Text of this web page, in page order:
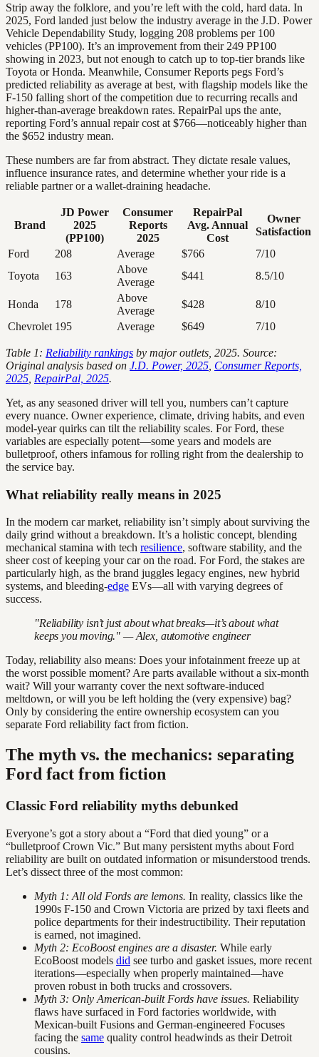
Strip away the folklore, and you’re left with the cold, hard data. In
2025, Ford landed just below the industry average in the J.D. Power
Vehicle Dependability Study, logging 208 problems per 100
vehicles (PP100). It’s an improvement from their 249 PP100
showing in 2023, but not enough to catch up to top-tier brands like
Toyota or Honda. Meanwhile, Consumer Reports pegs Ford’s
predicted reliability as average at best, with flagship models like the
F-150 falling short of the competition due to recurring recalls and
higher-than-average breakdown rates. RepairPal ups the ante,
reporting Ford’s annual repair cost at $766—noticeably higher than
the $652 industry mean.
These numbers are far from abstract. They dictate resale values,
influence insurance rates, and determine whether your ride is a
reliable partner or a wallet-draining headache.
Brand
JD Power
2025
(PP100)
Consumer
Reports
2025
RepairPal
Avg. Annual
Cost
Owner
Satisfaction
Ford
208 Average $766
7/10
Toyota
163
Above
Average
$441 8.5/10
Honda 178
Above
Average
$428
8/10
Chevrolet 195 Average $649 7/10
Table 1: Reliability rankings by major outlets, 2025. Source:
Original analysis based on J.D. Power, 2025 Consumer Reports,
2025 RepairPal, 2025.
Yet, as any seasoned driver will tell you, numbers can’t capture
every nuance. Owner experience, climate, driving habits, and even
model-year quirks can tilt the reliability scales. For Ford, these
variables are especially potent—some years and models are
bulletproof, others infamous for rolling right from the dealership to
the service bay.
What reliability really means in 2025
In the modern car market, reliability isn’t simply about surviving the
daily grind without a breakdown. It’s a holistic concept, blending
mechanical stamina with tech resilience, software stability, and the
sheer cost of keeping your car on the road. For Ford, the stakes are
particularly high, as the brand juggles legacy engines, new hybrid
systems, and bleeding-edge EVs—all with varying degrees of
success.
"Reliability isn’t just about what breaks—it’s about what
keeps you moving." — Alex, automotive engineer
Today, reliability also means: Does your infotainment freeze up at
the worst possible moment? Are parts available without a six-month
wait? Will your warranty cover the next software-induced
meltdown, or will you be left holding the (very expensive) bag?
Only by considering the entire ownership ecosystem can you
separate Ford reliability fact from fiction.
The myth vs. the mechanics: separating
Ford fact from fiction
Classic Ford reliability myths debunked
Everyone’s got a story about a “Ford that died young” or a
“bulletproof Crown Vic.” But many persistent myths about Ford
reliability are built on outdated information or misunderstood trends.
Let’s dissect three of the most common:
Myth 1: All old Fords are lemons. In reality, classics like the
1990s F-150 and Crown Victoria are prized by taxi fleets and
police departments for their indestructibility. Their reputation
is earned, not imagined.
Myth 2: EcoBoost engines are a disaster. While early
EcoBoost models did see turbo and gasket issues, more recent
iterations—especially when properly maintained—have
proven robust in both trucks and crossovers.
Myth 3: Only American-built Fords have issues. Reliability
flaws have surfaced in Ford factories worldwide, with
Mexican-built Fusions and German-engineered Focuses
facing the same quality control headwinds as their Detroit
cousins.